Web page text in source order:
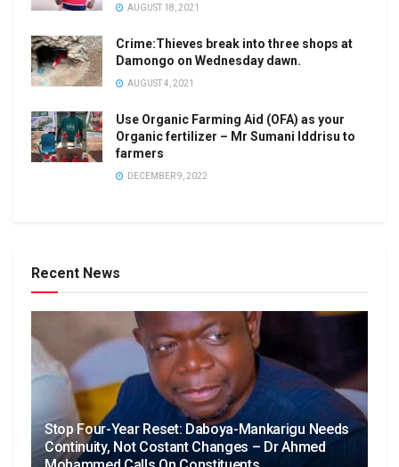
AUGUST 18, 2021
Crime:Thieves break into three shops at
Damongo on Wednesday dawn.
AUGUST 4, 2021
Use Organic Farming Aid (OFA) as your
Organic fertilizer – Mr Sumani Iddrisu to
farmers
DECEMBER 9, 2022
Recent News
Stop Four-Year Reset: Daboya-Mankarigu Needs
Continuity, Not Costant Changes – Dr Ahmed